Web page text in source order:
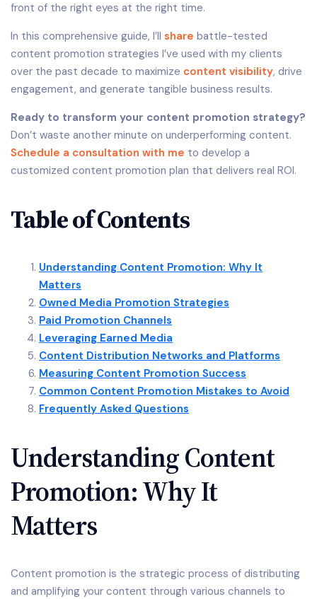
front of the right eyes at the right time.
In this comprehensive guide, I’ll share battle-tested
content promotion strategies I’ve used with my clients
over the past decade to maximize content visibility, drive
engagement, and generate tangible business results.
Ready to transform your content promotion strategy?
Don’t waste another minute on underperforming content.
Schedule a consultation with me to develop a
customized content promotion plan that delivers real ROI.
Table of Contents
Understanding Content Promotion: Why It
Matters
Owned Media Promotion Strategies
Paid Promotion Channels
Leveraging Earned Media
Content Distribution Networks and Platforms
Measuring Content Promotion Success
Common Content Promotion Mistakes to Avoid
Frequently Asked Questions
Understanding Content
Promotion: Why It
Matters
Content promotion is the strategic process of distributing
and amplifying your content through various channels to